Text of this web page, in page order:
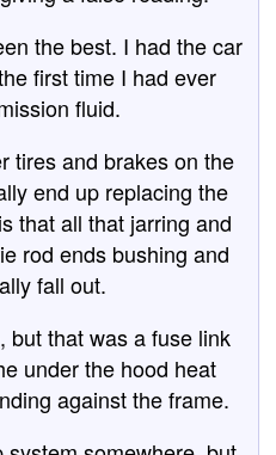
the best. I had the car
first time I had ever
fluid.
tires and brakes on the
end up replacing the
that all that jarring and
rod ends bushing and
fall out.
but that was a fuse link
under the hood heat
against the frame.